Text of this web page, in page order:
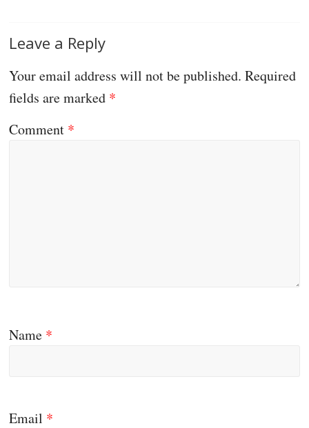
Leave a Reply
Your email address will not be published. Required
fields are marked *
Comment *
Name *
Email *